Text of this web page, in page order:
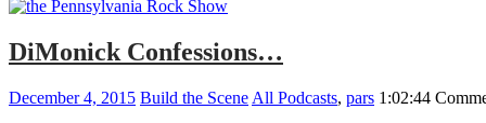
DiMonick Confessions…
December 4, 2015 Build the Scene All Podcasts, pars 1:02:44